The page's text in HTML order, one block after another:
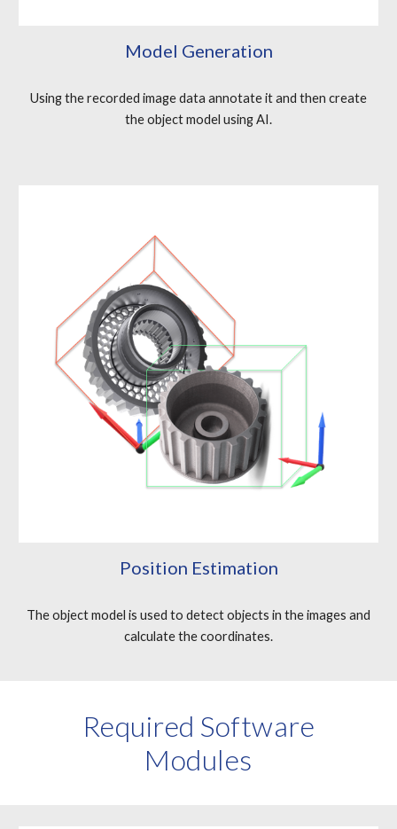
Model Generation
Using the recorded image data annotate it and then create
the object model using AI.
Position Estimation
The object model is used to detect objects in the images and
calculate the coordinates.
Required Software
Modules